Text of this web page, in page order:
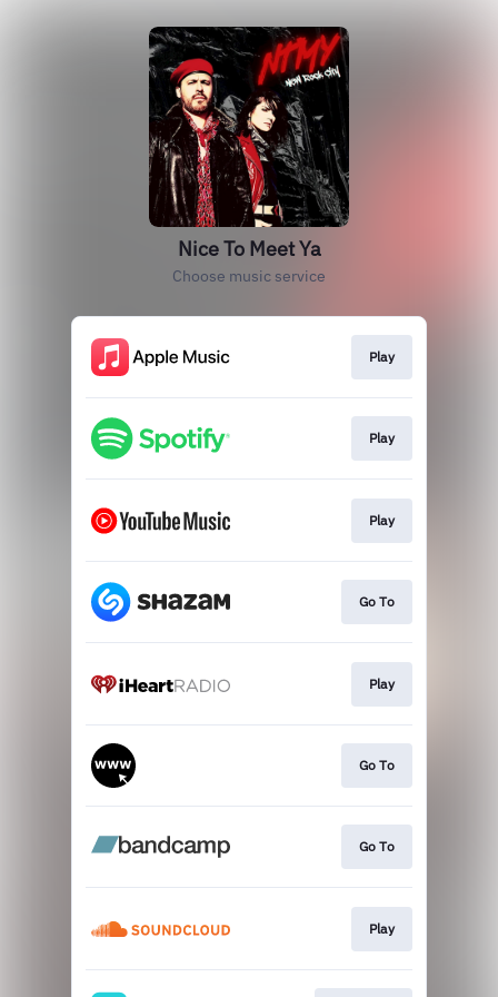
Nice To Meet Ya
Choose music service
Play
Play
Play
Go To
Play
Go To
Go To
Play